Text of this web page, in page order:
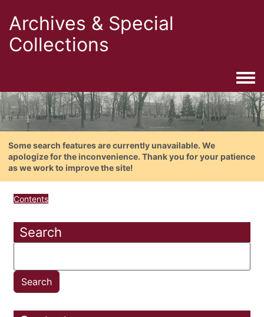
Archives & Special
Collections
Some search features are currently unavailable. We
apologize for the inconvenience. Thank you for your patience
as we work to improve the site!
Contents
Search